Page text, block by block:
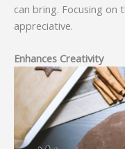
can bring. Focusing on
appreciative.
Enhances Creativity